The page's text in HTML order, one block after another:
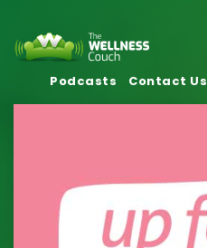
Podcasts Contact Us